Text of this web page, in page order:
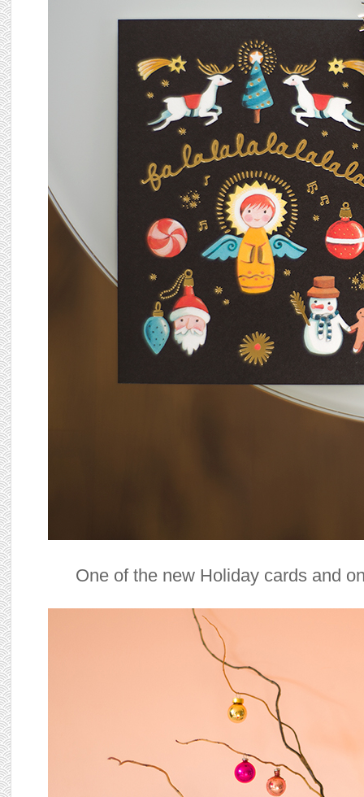
One of the new Holiday cards and